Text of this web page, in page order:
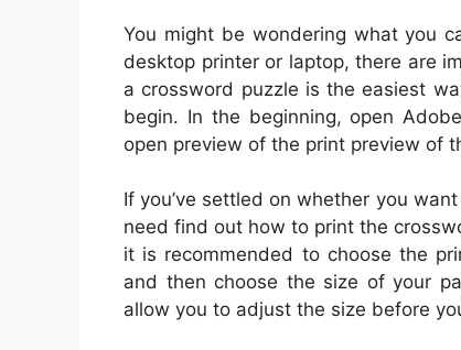
You might be wondering what you
desktop printer or laptop, there are
a crossword puzzle is the easiest
begin. In the beginning, open
open preview of the print preview of
If you’ve settled on whether you
need find out how to print the
it is recommended to choose the
and then choose the size of your
allow you to adjust the size before